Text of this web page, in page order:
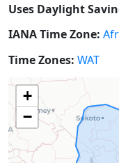
Uses Daylight
IANA Time Zone:
Time Zones: WAT
+
−